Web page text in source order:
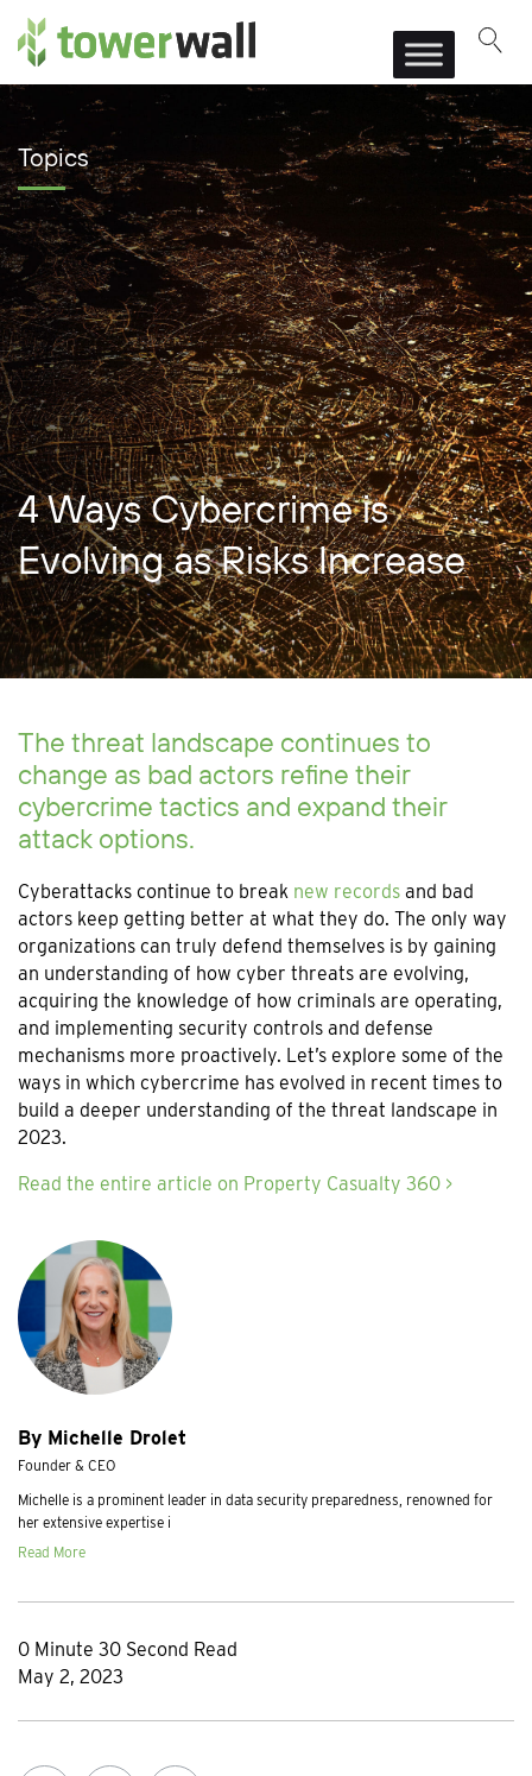
Main Navigation
Topics
4 Ways Cybercrime is
Evolving as Risks Increase
By Michelle Drolet
Founder & CEO
Michelle is a prominent leader in data security preparedness, renowned for
her extensive expertise i
Read More
0 Minute 30 Second Read
May 2, 2023
The threat landscape continues to
change as bad actors refine their
cybercrime tactics and expand their
attack options.
Cyberattacks continue to break new records and bad
actors keep getting better at what they do. The only way
organizations can truly defend themselves is by gaining
an understanding of how cyber threats are evolving,
acquiring the knowledge of how criminals are operating,
and implementing security controls and defense
mechanisms more proactively. Let’s explore some of the
ways in which cybercrime has evolved in recent times to
build a deeper understanding of the threat landscape in
2023.
Read the entire article on Property Casualty 360 >